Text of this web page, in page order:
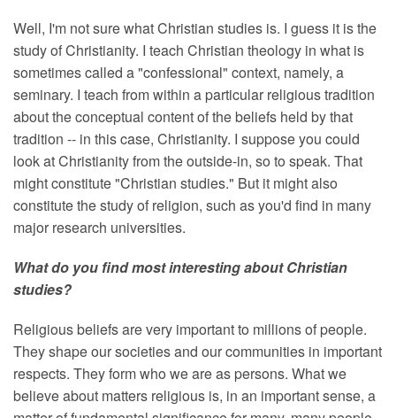
Well, I'm not sure what Christian studies is. I guess it is the
study of Christianity. I teach Christian theology in what is
sometimes called a "confessional" context, namely, a
seminary. I teach from within a particular religious tradition
about the conceptual content of the beliefs held by that
tradition -- in this case, Christianity. I suppose you could
look at Christianity from the outside-in, so to speak. That
might constitute "Christian studies." But it might also
constitute the study of religion, such as you'd find in many
major research universities.
What do you find most interesting about Christian
studies?
Religious beliefs are very important to millions of people.
They shape our societies and our communities in important
respects. They form who we are as persons. What we
believe about matters religious is, in an important sense, a